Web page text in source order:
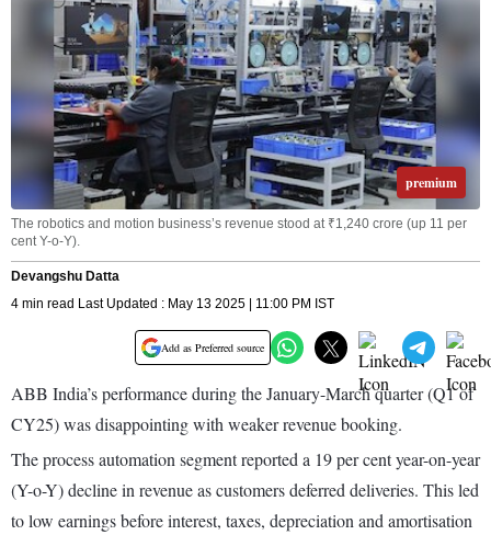
premium
The robotics and motion business’s revenue stood at ₹1,240 crore (up 11 per
cent Y-o-Y).
Devangshu Datta
4 min read Last Updated : May 13 2025 | 11:00 PM IST
Add as Preferred source
ABB India’s performance during the January-March quarter (Q1 of
CY25) was disappointing with weaker revenue booking.
The process automation segment reported a 19 per cent year-on-year
(Y-o-Y) decline in revenue as customers deferred deliveries. This led
to low earnings before interest, taxes, depreciation and amortisation